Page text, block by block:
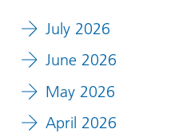
July 2026
June 2026
May 2026
April 2026